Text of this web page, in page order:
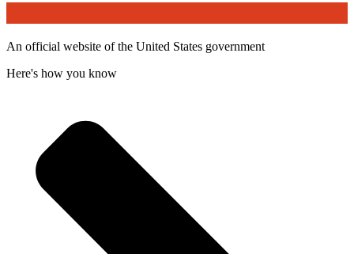
An official website of the United States government
Here's how you know